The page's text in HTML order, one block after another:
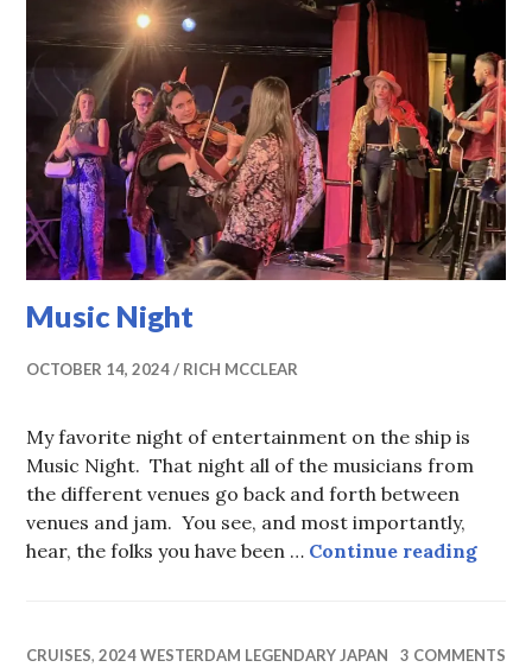
Music Night
OCTOBER 14, 2024 RICH MCCLEAR
My favorite night of entertainment on the ship is
Music Night. That night all of the musicians from
the different venues go back and forth between
venues and jam. You see, and most importantly,
hear, the folks you have been … Continue reading
CRUISES,2024 WESTERDAM LEGENDARY JAPAN 3 COMMENTS